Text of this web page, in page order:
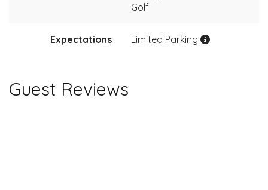
Golf
Expectations Limited Parking
Guest Reviews